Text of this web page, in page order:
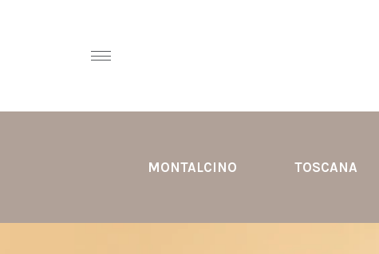
MONTALCINO TOSCANA